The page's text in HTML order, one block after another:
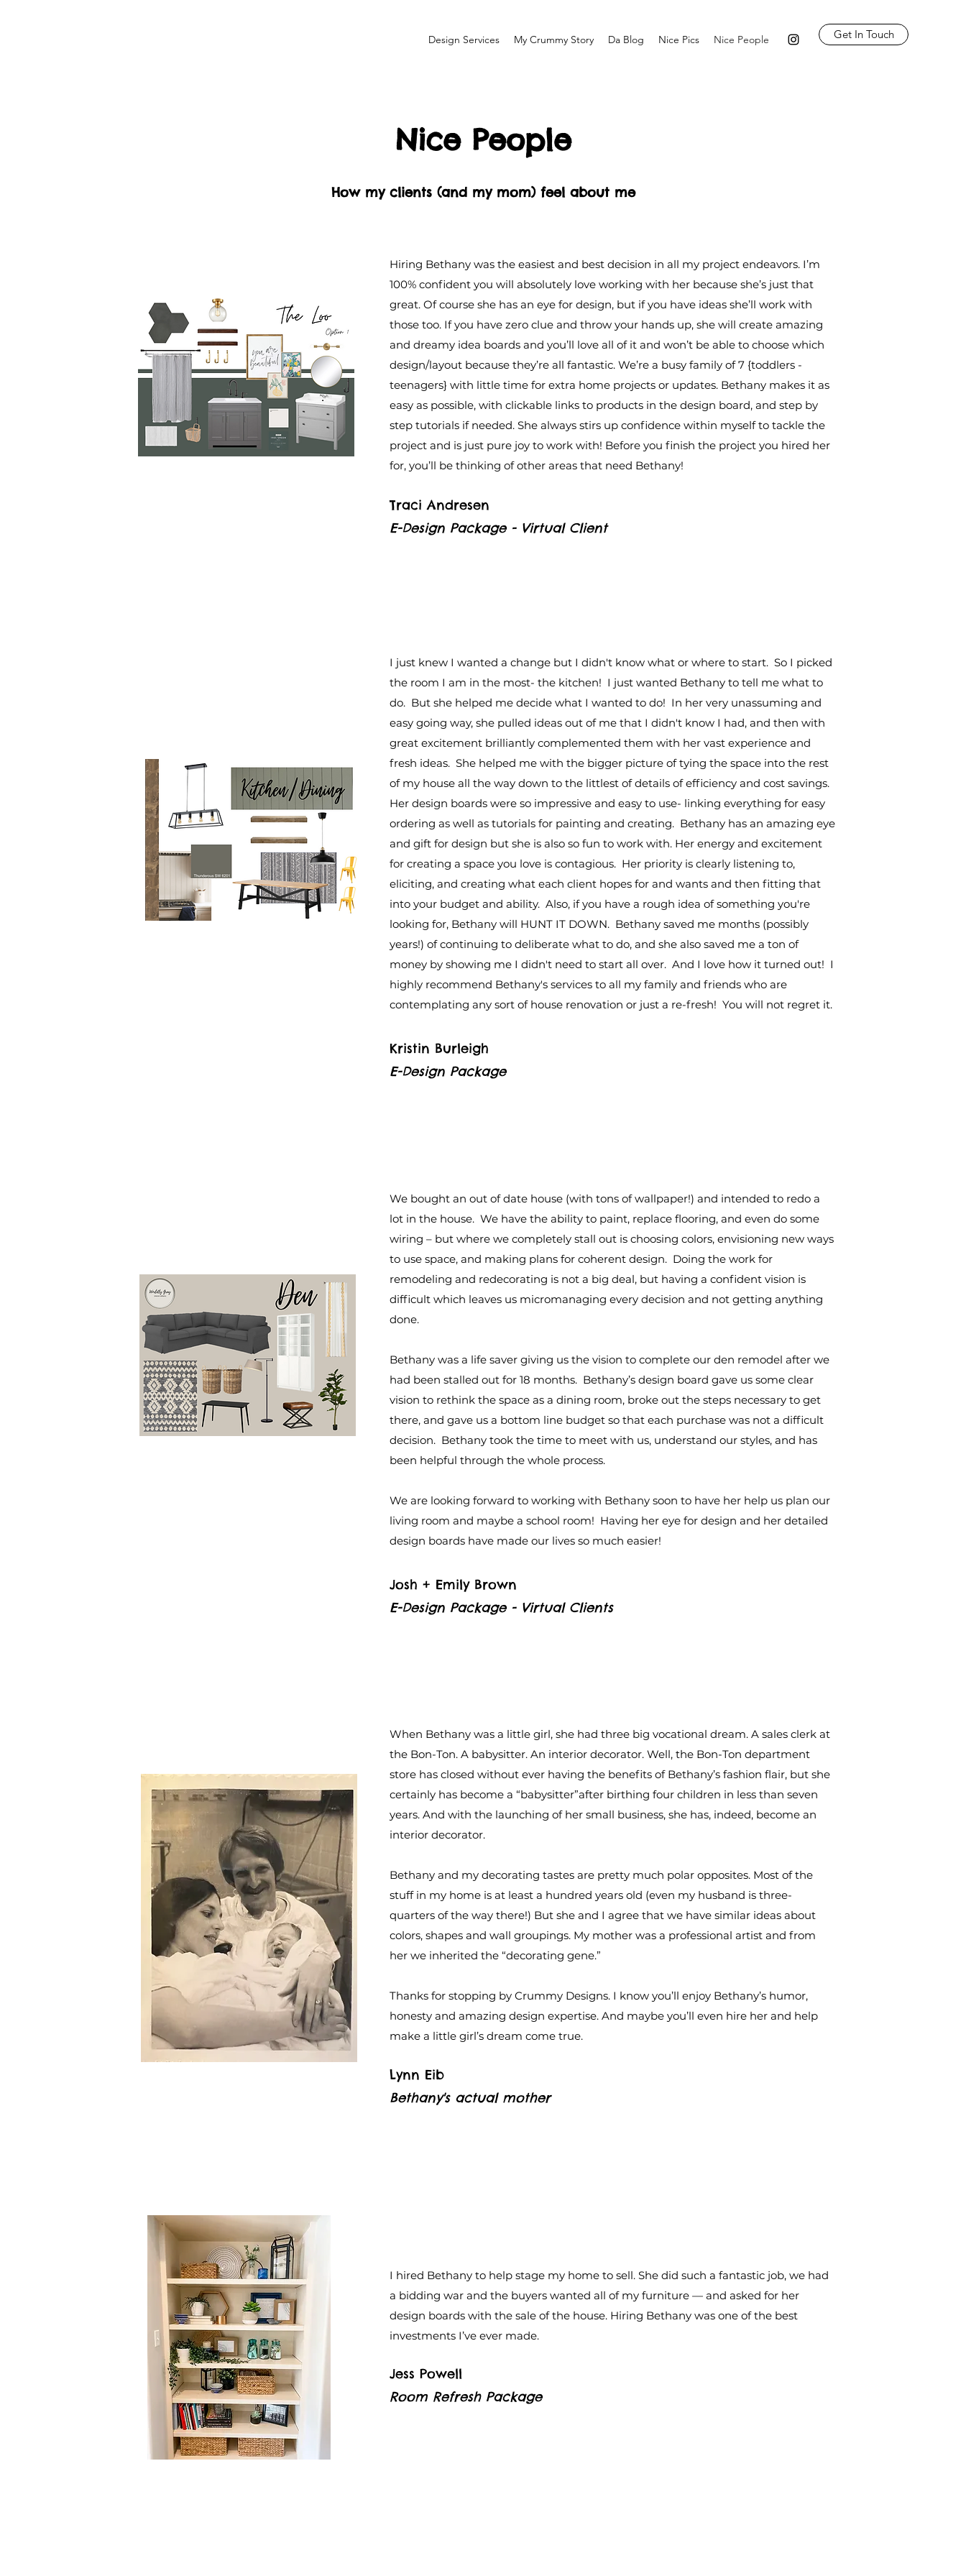
Design Services My Crummy Story Da Blog Nice Pics Nice People Get In Touch
Nice People
How my clients (and my mom) feel about me
Hiring Bethany was the easiest and best decision in all my project endeavors. I’m
100% confident you will absolutely love working with her because she’s just that
great. Of course she has an eye for design, but if you have ideas she’ll work with
those too. If you have zero clue and throw your hands up, she will create amazing
and dreamy idea boards and you’ll love all of it and won’t be able to choose which
design/layout because they’re all fantastic. We’re a busy family of 7 {toddlers -
teenagers} with little time for extra home projects or updates. Bethany makes it as
easy as possible, with clickable links to products in the design board, and step by
step tutorials if needed. She always stirs up confidence within myself to tackle the
project and is just pure joy to work with! Before you finish the project you hired her
for, you’ll be thinking of other areas that need Bethany!
Traci Andresen
E-Design Package - Virtual Client
I just knew I wanted a change but I didn't know what or where to start. So I picked
the room I am in the most- the kitchen! I just wanted Bethany to tell me what to
do. But she helped me decide what I wanted to do! In her very unassuming and
easy going way, she pulled ideas out of me that I didn't know I had, and then with
great excitement brilliantly complemented them with her vast experience and
fresh ideas. She helped me with the bigger picture of tying the space into the rest
of my house all the way down to the littlest of details of efficiency and cost savings.
Her design boards were so impressive and easy to use- linking everything for easy
ordering as well as tutorials for painting and creating. Bethany has an amazing eye
and gift for design but she is also so fun to work with. Her energy and excitement
for creating a space you love is contagious. Her priority is clearly listening to,
eliciting, and creating what each client hopes for and wants and then fitting that
into your budget and ability. Also, if you have a rough idea of something you're
looking for, Bethany will HUNT IT DOWN. Bethany saved me months (possibly
years!) of continuing to deliberate what to do, and she also saved me a ton of
money by showing me I didn't need to start all over. And I love how it turned out! I
highly recommend Bethany's services to all my family and friends who are
contemplating any sort of house renovation or just a re-fresh! You will not regret it.
Kristin Burleigh
E-Design Package
We bought an out of date house (with tons of wallpaper!) and intended to redo a
lot in the house. We have the ability to paint, replace flooring, and even do some
wiring – but where we completely stall out is choosing colors, envisioning new ways
to use space, and making plans for coherent design. Doing the work for
remodeling and redecorating is not a big deal, but having a confident vision is
difficult which leaves us micromanaging every decision and not getting anything
done.
Bethany was a life saver giving us the vision to complete our den remodel after we
had been stalled out for 18 months. Bethany’s design board gave us some clear
vision to rethink the space as a dining room, broke out the steps necessary to get
there, and gave us a bottom line budget so that each purchase was not a difficult
decision. Bethany took the time to meet with us, understand our styles, and has
been helpful through the whole process.
We are looking forward to working with Bethany soon to have her help us plan our
living room and maybe a school room! Having her eye for design and her detailed
design boards have made our lives so much easier!
Josh + Emily Brown
E-Design Package - Virtual Clients
When Bethany was a little girl, she had three big vocational dream. A sales clerk at
the Bon-Ton. A babysitter. An interior decorator. Well, the Bon-Ton department
store has closed without ever having the benefits of Bethany’s fashion flair, but she
certainly has become a “babysitter”after birthing four children in less than seven
years. And with the launching of her small business, she has, indeed, become an
interior decorator.
Bethany and my decorating tastes are pretty much polar opposites. Most of the
stuff in my home is at least a hundred years old (even my husband is three-
quarters of the way there!) But she and I agree that we have similar ideas about
colors, shapes and wall groupings. My mother was a professional artist and from
her we inherited the “decorating gene.”
Thanks for stopping by Crummy Designs. I know you’ll enjoy Bethany’s humor,
honesty and amazing design expertise. And maybe you’ll even hire her and help
make a little girl’s dream come true.
Lynn Eib
Bethany's actual mother
I hired Bethany to help stage my home to sell. She did such a fantastic job, we had
a bidding war and the buyers wanted all of my furniture — and asked for her
design boards with the sale of the house. Hiring Bethany was one of the best
investments I’ve ever made.
Jess Powell
Room Refresh Package